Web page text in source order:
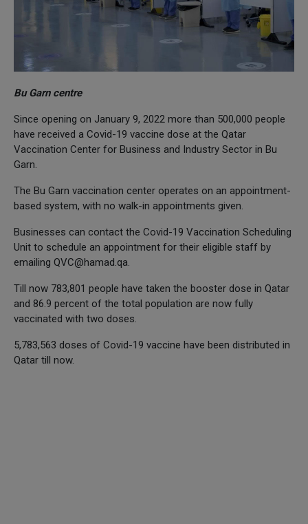
Bu Garn centre
Since opening on January 9, 2022 more than 500,000 people
have received a Covid-19 vaccine dose at the Qatar
Vaccination Center for Business and Industry Sector in Bu
Garn.
The Bu Garn vaccination center operates on an appointment-
based system, with no walk-in appointments given.
Businesses can contact the Covid-19 Vaccination Scheduling
Unit to schedule an appointment for their eligible staff by
emailing QVC@hamad.qa.
Till now 783,801 people have taken the booster dose in Qatar
and 86.9 percent of the total population are now fully
vaccinated with two doses.
5,783,563 doses of Covid-19 vaccine have been distributed in
Qatar till now.